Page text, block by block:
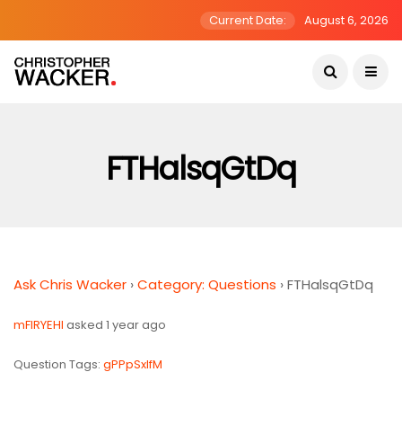
Current Date: August 6, 2026
FTHalsqGtDq
Ask Chris Wacker ›Category: Questions ›FTHalsqGtDq
mFlRYEHI asked 1 year ago
Question Tags: gPPpSxlfM